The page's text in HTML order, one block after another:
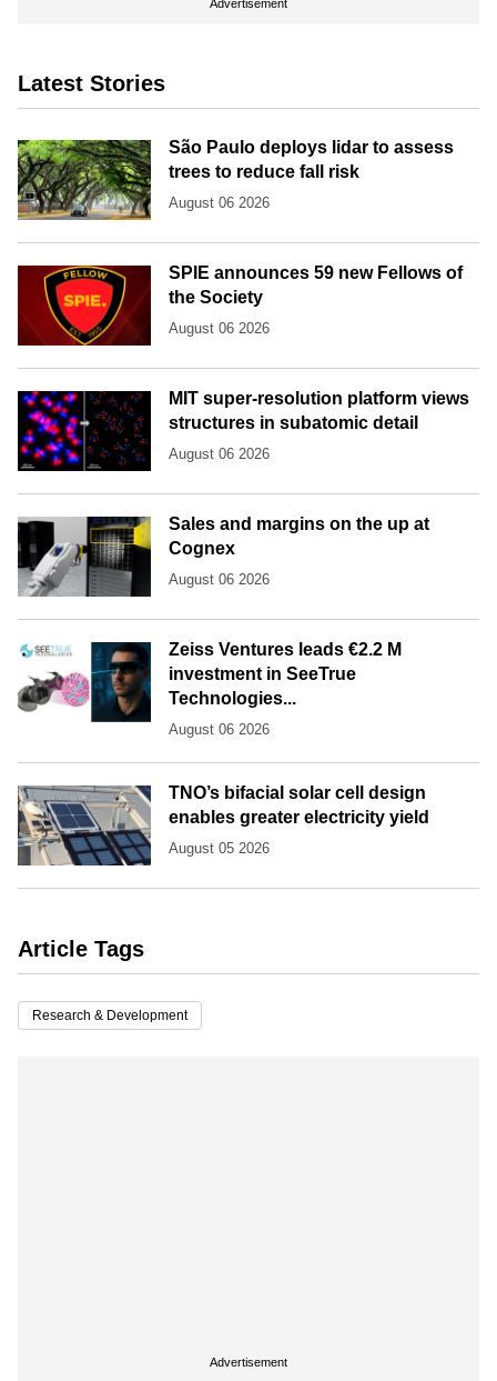
Advertisement
Latest Stories
São Paulo deploys lidar to assess
trees to reduce fall risk
August 06 2026
SPIE announces 59 new Fellows of
the Society
August 06 2026
MIT super-resolution platform views
structures in subatomic detail
August 06 2026
Sales and margins on the up at
Cognex
August 06 2026
Zeiss Ventures leads €2.2 M
investment in SeeTrue
Technologies...
August 06 2026
TNO’s bifacial solar cell design
enables greater electricity yield
August 05 2026
Article Tags
Research & Development
Advertisement